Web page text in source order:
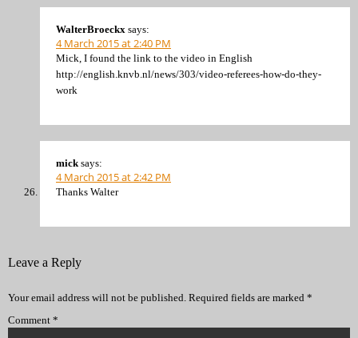
WalterBroeckx says:
4 March 2015 at 2:40 PM
Mick, I found the link to the video in English
http://english.knvb.nl/news/303/video-referees-how-do-they-
work
mick says:
4 March 2015 at 2:42 PM
Thanks Walter
Leave a Reply
Your email address will not be published. Required fields are marked *
Comment *